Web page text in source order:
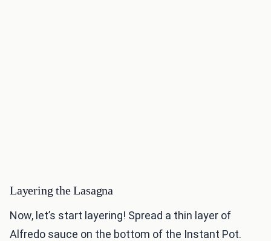
Layering the Lasagna
Now, let’s start layering! Spread a thin layer of
Alfredo sauce on the bottom of the Instant Pot.